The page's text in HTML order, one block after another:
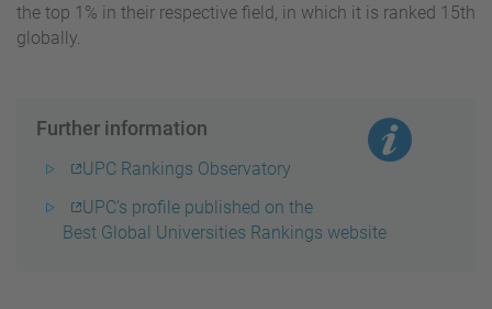
the top 1% in their respective field, in which it is ranked 15th
globally.
Further information
UPC Rankings Observatory
UPC’s profile published on the
Best Global Universities Rankings website